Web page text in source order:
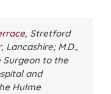
, Stretford
Lancashire; M.D.,
Surgeon to the
and
Hulme